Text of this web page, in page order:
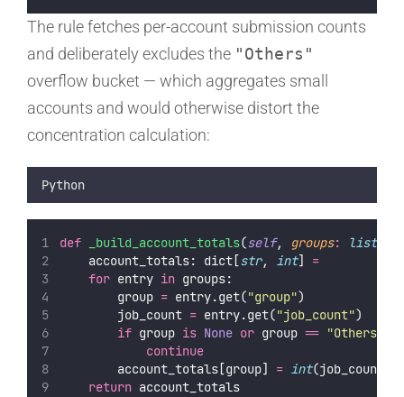
The rule fetches per-account submission counts
and deliberately excludes the "Others"
overflow bucket — which aggregates small
accounts and would otherwise distort the
concentration calculation:
Python
def _build_account_totals(self, groups: list
    account_totals: dict[
str, int] =
for entry in groups:
        group
= entry.get("group")
        job_count
= entry.get("job_count")
if group is None or group == "Others
continue
        account_totals[group]
= int
return account_totals